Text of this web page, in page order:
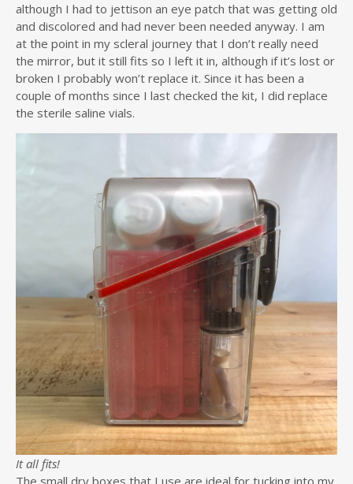
although I had to jettison an eye patch that was getting old
and discolored and had never been needed anyway. I am
at the point in my scleral journey that I don’t really need
the mirror, but it still fits so I left it in, although if it’s lost or
broken I probably won’t replace it. Since it has been a
couple of months since I last checked the kit, I did replace
the sterile saline vials.
It all fits!
The small dry boxes that I use are ideal for tucking into my